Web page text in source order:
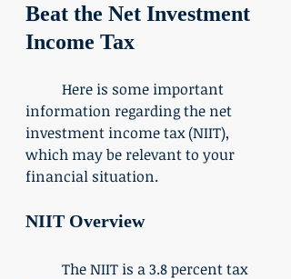
Beat the Net Investment
Income Tax
information regarding the net
investment income tax (NIIT),
which may be relevant to your
financial situation.
NIIT Overview